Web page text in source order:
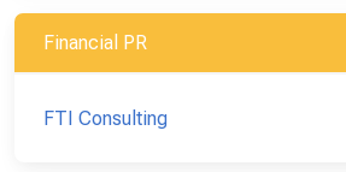
Financial PR
FTI Consulting